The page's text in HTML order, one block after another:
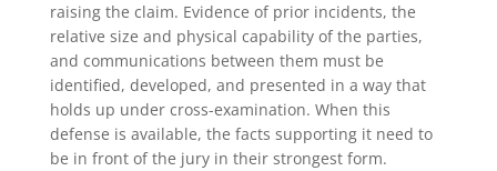
raising the claim. Evidence of prior incidents, the
relative size and physical capability of the parties,
and communications between them must be
identified, developed, and presented in a way that
holds up under cross-examination. When this
defense is available, the facts supporting it need to
be in front of the jury in their strongest form.